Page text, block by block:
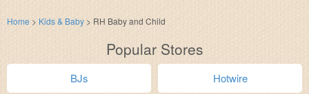
Home > Kids & Baby > RH Baby and Child
Popular Stores
BJs Hotwire